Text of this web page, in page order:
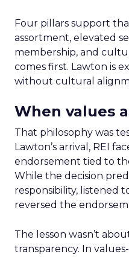
Four pillars support
assortment, elevated
membership, and
comes first. Lawton is
without cultural
When values
That philosophy was
Lawton’s arrival, REI
endorsement tied to
While the decision
responsibility, listened
reversed the
The lesson wasn’t
transparency. In